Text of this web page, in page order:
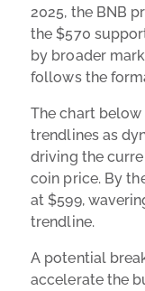
2025, the BNB
the $570
by broader
follows the
The chart
trendlines as
driving the
coin price. By
at $599,
trendline.
A potential
accelerate the